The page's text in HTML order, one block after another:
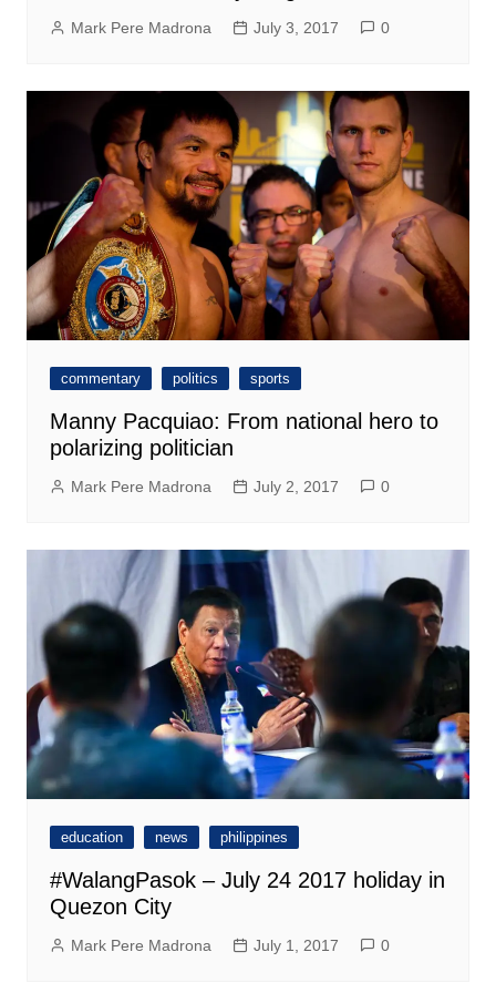
Mark Pere Madrona July 3, 2017 0
commentary politics sports
Manny Pacquiao: From national hero to
polarizing politician
Mark Pere Madrona July 2, 2017 0
education news philippines
#WalangPasok – July 24 2017 holiday in
Quezon City
Mark Pere Madrona July 1, 2017 0